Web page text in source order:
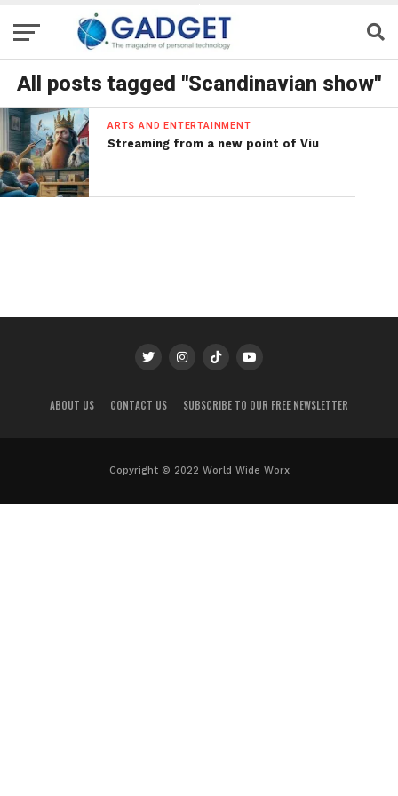
All posts tagged "Scandinavian show"
ARTS AND ENTERTAINMENT
Streaming from a new point of Viu
ABOUT US CONTACT US SUBSCRIBE TO OUR FREE NEWSLETTER
Copyright © 2022 World Wide Worx